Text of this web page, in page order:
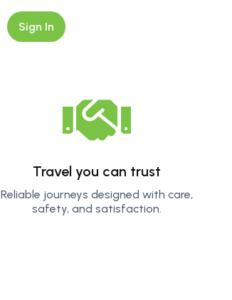
Sign In
Travel you can trust
Reliable journeys designed with care,
safety, and satisfaction.